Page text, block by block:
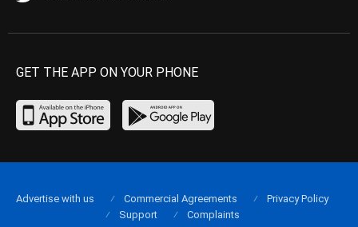
GET THE APP ON YOUR PHONE
Advertise with us Commercial Agreements
Privacy Policy
Support
Complaints